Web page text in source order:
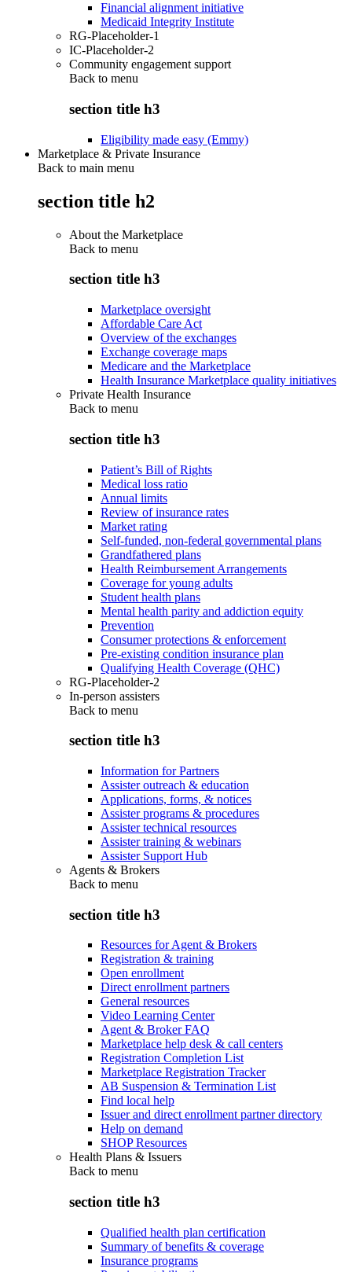
Financial alignment initiative
Medicaid Integrity Institute
RG-Placeholder-1
IC-Placeholder-2
Community engagement support
Back to menu
section title h3
Eligibility made easy (Emmy)
Marketplace & Private Insurance
Back to main menu
section title h2
About the Marketplace
Back to menu
section title h3
Marketplace oversight
Affordable Care Act
Overview of the exchanges
Exchange coverage maps
Medicare and the Marketplace
Health Insurance Marketplace quality initiatives
Private Health Insurance
Back to menu
section title h3
Patient’s Bill of Rights
Medical loss ratio
Annual limits
Review of insurance rates
Market rating
Self-funded, non-federal governmental plans
Grandfathered plans
Health Reimbursement Arrangements
Coverage for young adults
Student health plans
Mental health parity and addiction equity
Prevention
Consumer protections & enforcement
Pre-existing condition insurance plan
Qualifying Health Coverage (QHC)
RG-Placeholder-2
In-person assisters
Back to menu
section title h3
Information for Partners
Assister outreach & education
Applications, forms, & notices
Assister programs & procedures
Assister technical resources
Assister training & webinars
Assister Support Hub
Agents & Brokers
Back to menu
section title h3
Resources for Agent & Brokers
Registration & training
Open enrollment
Direct enrollment partners
General resources
Video Learning Center
Agent & Broker FAQ
Marketplace help desk & call centers
Registration Completion List
Marketplace Registration Tracker
AB Suspension & Termination List
Find local help
Issuer and direct enrollment partner directory
Help on demand
SHOP Resources
Health Plans & Issuers
Back to menu
section title h3
Qualified health plan certification
Summary of benefits & coverage
Insurance programs